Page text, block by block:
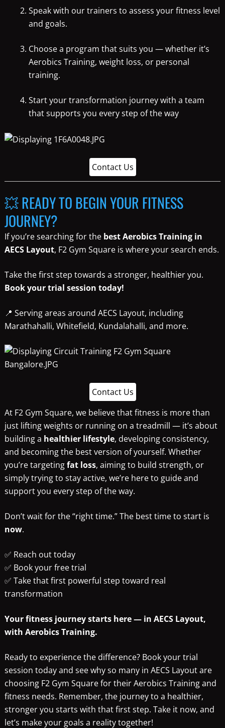
Speak with our trainers to assess your fitness level
and goals.
Choose a program that suits you — whether it’s
Aerobics Training, weight loss, or personal
training.
Start your transformation journey with a team
that supports you every step of the way
Contact Us
💥 READY TO BEGIN YOUR FITNESS
JOURNEY?
If you’re searching for the best Aerobics Training in
AECS Layout, F2 Gym Square is where your search ends.
Take the first step towards a stronger, healthier you.
Book your trial session today!
📍 Serving areas around AECS Layout, including
Marathahalli, Whitefield, Kundalahalli, and more.
Contact Us
At F2 Gym Square, we believe that fitness is more than
just lifting weights or running on a treadmill — it’s about
building a healthier lifestyle, developing consistency,
and becoming the best version of yourself. Whether
you’re targetingfat loss, aiming to build strength, or
simply trying to stay active, we’re here to guide and
support you every step of the way.
Don’t wait for the “right time.” The best time to start is
now.
✅ Reach out today
✅ Book your free trial
✅ Take that first powerful step toward real
transformation
Your fitness journey starts here — in AECS Layout,
with Aerobics Training.
Ready to experience the difference? Book your trial
session today and see why so many in AECS Layout are
choosing F2 Gym Square for their Aerobics Training and
fitness needs. Remember, the journey to a healthier,
stronger you starts with that first step. Take it now, and
let’s make your goals a reality together!